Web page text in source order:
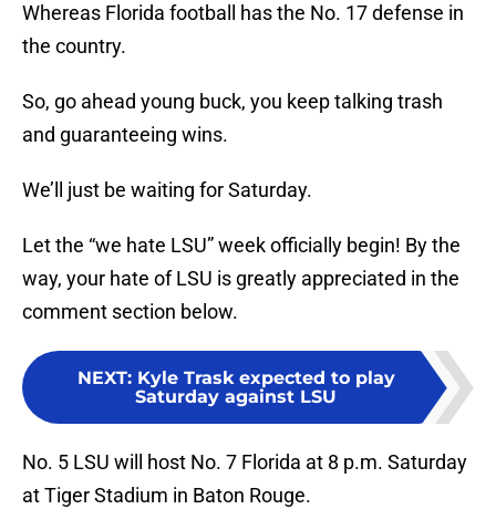
Whereas Florida football has the No. 17 defense in
the country.
So, go ahead young buck, you keep talking trash
and guaranteeing wins.
We’ll just be waiting for Saturday.
Let the “we hate LSU” week officially begin! By the
way, your hate of LSU is greatly appreciated in the
comment section below.
NEXT: Kyle Trask expected to play
Saturday against LSU
No. 5 LSU will host No. 7 Florida at 8 p.m. Saturday
at Tiger Stadium in Baton Rouge.